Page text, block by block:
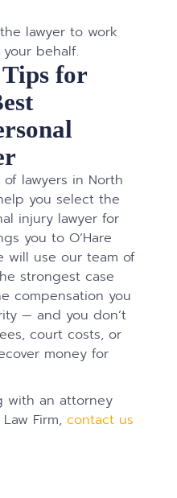
lawyer to work
behalf.
for
lawyers in North
you select the
injury lawyer for
you to O’Hare
will use our team of
strongest case
compensation you
— and you don’t
court costs, or
money for
with an attorney
Law Firm,contact us